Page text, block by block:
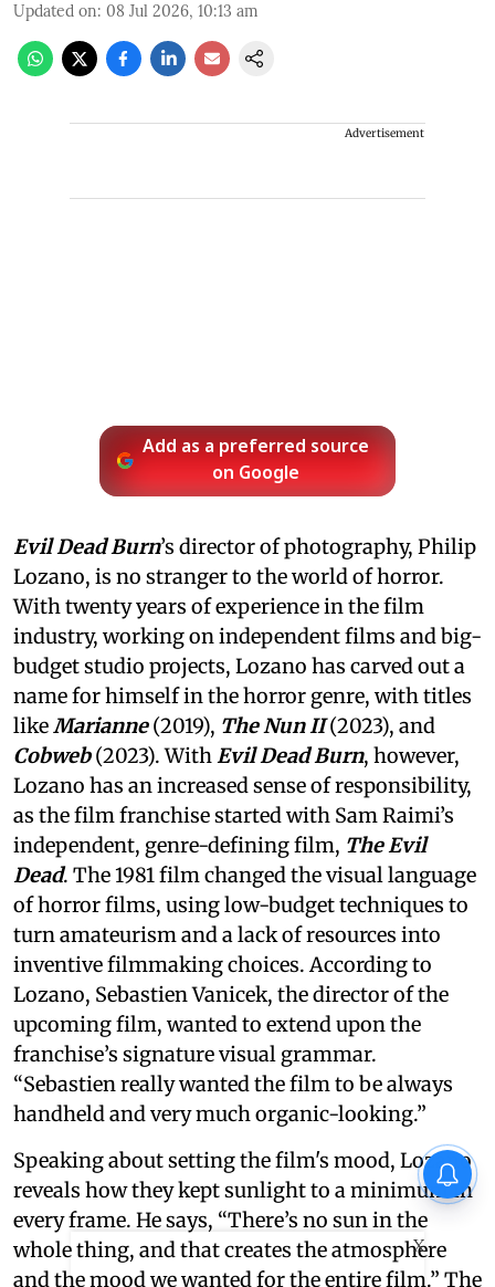
Updated on: 08 Jul 2026, 10:13 am
Advertisement
Add as a preferred source
on Google
Evil Dead Burn’s director of photography, Philip
Lozano, is no stranger to the world of horror.
With twenty years of experience in the film
industry, working on independent films and big-
budget studio projects, Lozano has carved out a
name for himself in the horror genre, with titles
likeMarianne(2019), The Nun II(2023), and
Cobweb(2023). WithEvil Dead Burn, however,
Lozano has an increased sense of responsibility,
as the film franchise started with Sam Raimi’s
independent, genre-defining film, The Evil
Dead. The 1981 film changed the visual language
of horror films, using low-budget techniques to
turn amateurism and a lack of resources into
inventive filmmaking choices. According to
Lozano, Sebastien Vanicek, the director of the
upcoming film, wanted to extend upon the
franchise’s signature visual grammar.
“Sebastien really wanted the film to be always
handheld and very much organic-looking.”
Speaking about setting the film's mood, Lozano
reveals how they kept sunlight to a minimum in
every frame. He says, “There’s no sun in the
whole thing, and that creates the atmosphere
and the mood we wanted for the entire film.” The
X